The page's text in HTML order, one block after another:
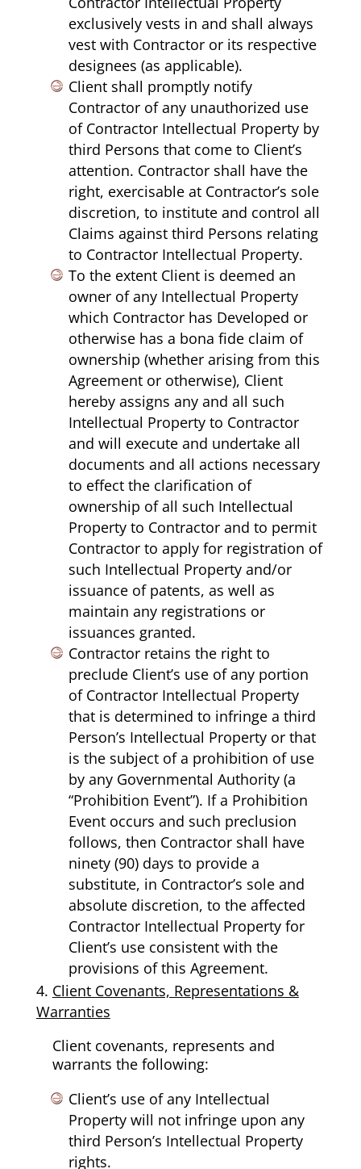
exclusively vests in and shall always
vest with Contractor or its respective
designees (as applicable).
Client shall promptly notify
Contractor of any unauthorized use
of Contractor Intellectual Property by
third Persons that come to Client’s
attention. Contractor shall have the
right, exercisable at Contractor’s sole
discretion, to institute and control all
Claims against third Persons relating
to Contractor Intellectual Property.
To the extent Client is deemed an
owner of any Intellectual Property
which Contractor has Developed or
otherwise has a bona fide claim of
ownership (whether arising from this
Agreement or otherwise), Client
hereby assigns any and all such
Intellectual Property to Contractor
and will execute and undertake all
documents and all actions necessary
to effect the clarification of
ownership of all such Intellectual
Property to Contractor and to permit
Contractor to apply for registration of
such Intellectual Property and/or
issuance of patents, as well as
maintain any registrations or
issuances granted.
Contractor retains the right to
preclude Client’s use of any portion
of Contractor Intellectual Property
that is determined to infringe a third
Person’s Intellectual Property or that
is the subject of a prohibition of use
by any Governmental Authority (a
“Prohibition Event”). If a Prohibition
Event occurs and such preclusion
follows, then Contractor shall have
ninety (90) days to provide a
substitute, in Contractor’s sole and
absolute discretion, to the affected
Contractor Intellectual Property for
Client’s use consistent with the
provisions of this Agreement.
Client Covenants, Representations &
Warranties
Client covenants, represents and
warrants the following:
Client’s use of any Intellectual
Property will not infringe upon any
third Person’s Intellectual Property
rights.